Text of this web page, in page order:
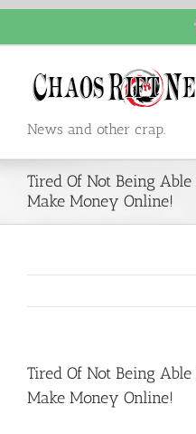
content
News and other crap.
Tired Of Not Being Able
Make Money Online!
Tired Of Not Being Able
Make Money Online!